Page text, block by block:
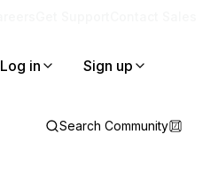
Log in Sign up
Search Community